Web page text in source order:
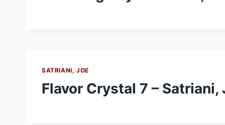
SATRIANI, JOE
Flavor Crystal 7 – Satriani,